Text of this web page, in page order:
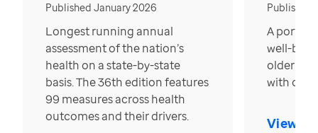
Published January 2026
Longest running annual
assessment of the nation’s
health on a state-by-state
basis. The 36th edition features
99 measures across health
outcomes and their drivers.
Published
A
well-
older in
with over
View